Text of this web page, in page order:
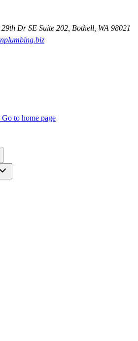
Dr SE Suite 202, Bothell, WA 98021
Go to home page